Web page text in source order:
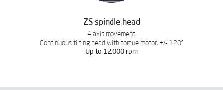
ZS spindle head
4 axis movement.
Continuous tilting head with torque motor. +/- 120º
Up to 12.000 rpm